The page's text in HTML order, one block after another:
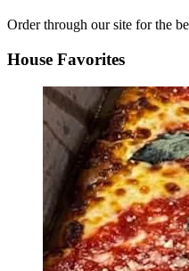
Order through our site for the
House Favorites